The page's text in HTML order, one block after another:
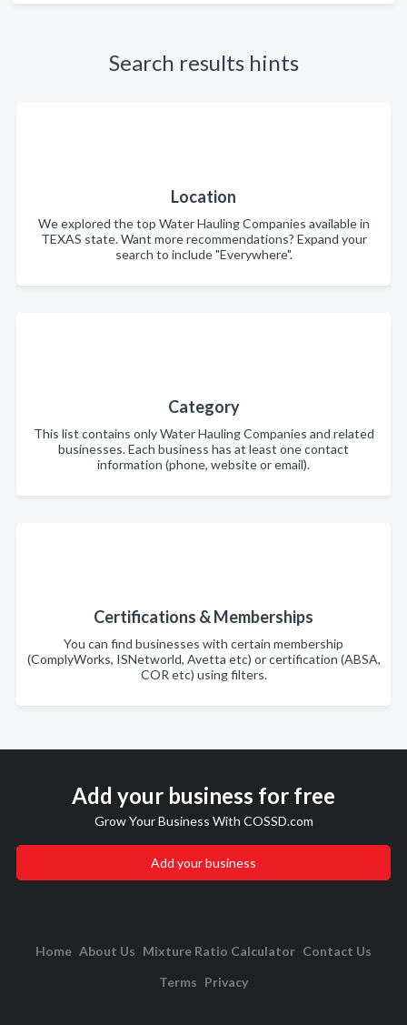
Search results hints
Location
We explored the top Water Hauling Companies available in
TEXAS state. Want more recommendations? Expand your
search to include "Everywhere".
Category
This list contains only Water Hauling Companies and related
businesses. Each business has at least one contact
information (phone, website or email).
Certifications & Memberships
You can find businesses with certain membership
(ComplyWorks, ISNetworld, Avetta etc) or certification (ABSA,
COR etc) using filters.
Add your business for free
Grow Your Business With COSSD.com
Add your business
Home About Us Mixture Ratio Calculator Contact Us
Terms Privacy